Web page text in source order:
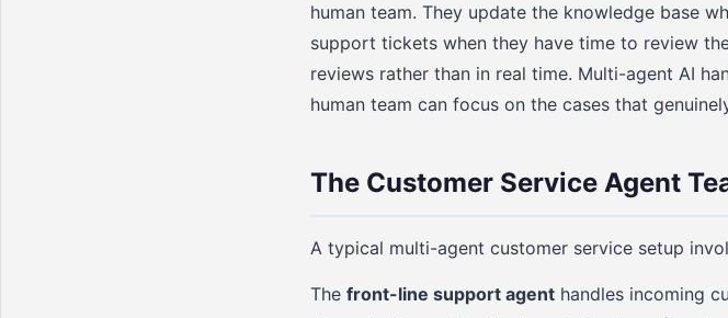
human team. They update the knowledge base
support tickets when they have time to review
reviews rather than in real time. Multi-agent AI
human team can focus on the cases that
The Customer Service Agent
A typical multi-agent customer service setup
The front-line support agenthandles incoming